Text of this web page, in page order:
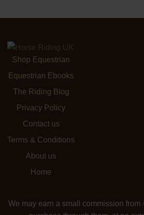
Shop Equestrian
Equestrian Ebooks
The Riding Blog
Privacy Policy
Contact us
Terms & Conditions
About us
Home
We may earn a small commission from